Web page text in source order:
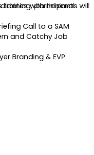
with minimal
training, participants will
Call to a SAM
and Catchy Job
Branding & EVP
Multiple Job ADs